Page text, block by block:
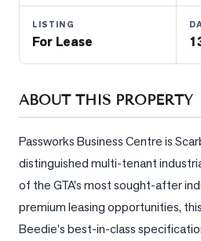
Sellers
Your
Home
Worth?
Market
Reports
View
Comparables
LISTING
For Lease
ABOUT THIS PROPERTY
Passworks Business Centre is
distinguished multi-tenant
of the GTA's most sought-after
premium leasing opportunities,
Beedie's best-in-class